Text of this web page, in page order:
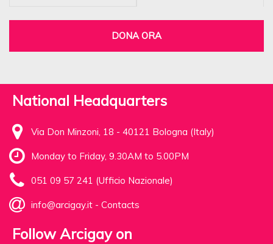
DONA ORA
National Headquarters
Via Don Minzoni, 18 - 40121 Bologna (Italy)
Monday to Friday, 9.30AM to 5.00PM
051 09 57 241 (Ufficio Nazionale)
info@arcigay.it - Contacts
Follow Arcigay on